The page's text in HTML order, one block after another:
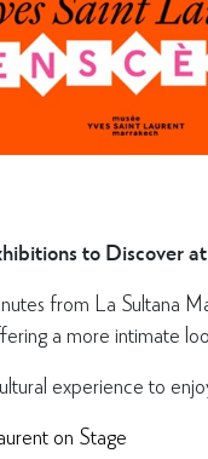
to Discover
from La Sultana
a more intimate
experience to
on Stage